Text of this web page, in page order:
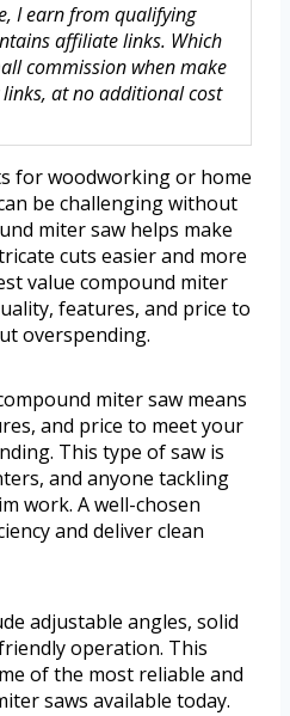
I earn from qualifying
affiliate links. Which
commission when make
at no additional cost
for woodworking or home
be challenging without
miter saw helps make
cuts easier and more
value compound miter
features, and price to
overspending.
miter saw means
and price to meet your
This type of saw is
and anyone tackling
work. A well-chosen
and deliver clean
adjustable angles, solid
operation. This
of the most reliable and
saws available today.